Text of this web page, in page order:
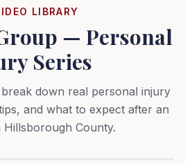
LIBRARY
— Personal
Series
down real personal injury
and what to expect after an
Hillsborough County.